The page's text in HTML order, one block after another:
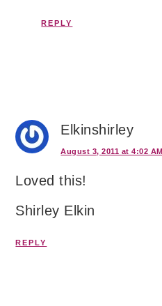
REPLY
Elkinshirley
August 3, 2011 at 4:02 AM
Loved this!
Shirley Elkin
REPLY